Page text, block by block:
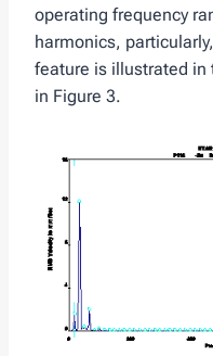
operating frequency
harmonics,
feature is illustrated in
in Figure 3.